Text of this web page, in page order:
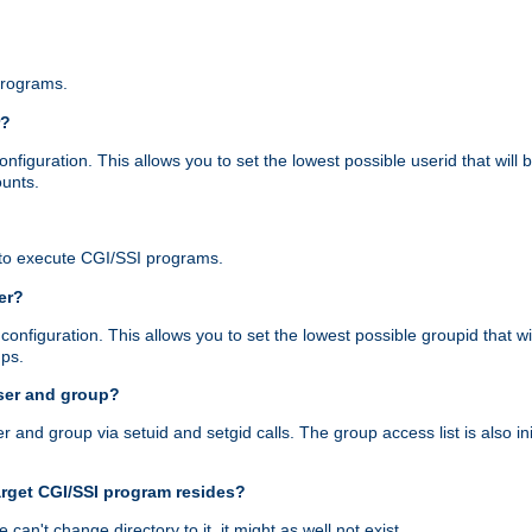
This allows you to set the lowest possible userid that will
execute CGI/SSI programs.
This allows you to set the lowest possible groupid that
and group?
and group via setuid and setgid calls. The group access list is also
CGI/SSI program resides?